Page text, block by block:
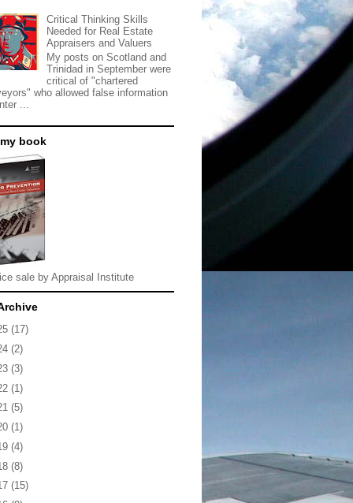
Critical Thinking Skills
Needed for Real Estate
Appraisers and Valuers
My posts on Scotland and
Trinidad in September were
critical of "chartered
who allowed false information
...
book
sale by Appraisal Institute
(17)
(2)
(3)
(1)
(5)
(1)
(4)
(8)
(15)